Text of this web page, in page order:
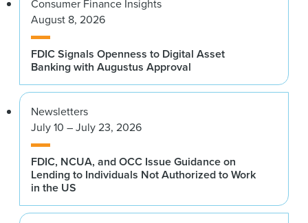
Consumer Finance Insights
August 8, 2026
FDIC Signals Openness to Digital Asset
Banking with Augustus Approval
Newsletters
July 10 – July 23, 2026
FDIC, NCUA, and OCC Issue Guidance on
Lending to Individuals Not Authorized to Work
in the US